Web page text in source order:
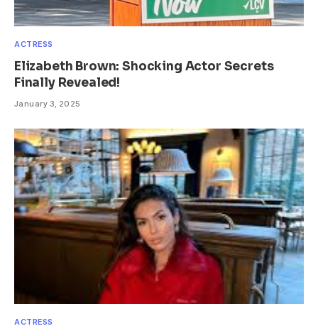
ACTRESS
Elizabeth Brown: Shocking Actor Secrets
Finally Revealed!
January 3, 2025
ACTRESS